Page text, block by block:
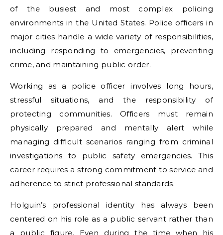
of the busiest and most complex policing
environments in the United States. Police officers in
major cities handle a wide variety of responsibilities,
including responding to emergencies, preventing
crime, and maintaining public order.
Working as a police officer involves long hours,
stressful situations, and the responsibility of
protecting communities. Officers must remain
physically prepared and mentally alert while
managing difficult scenarios ranging from criminal
investigations to public safety emergencies. This
career requires a strong commitment to service and
adherence to strict professional standards.
Holguin’s professional identity has always been
centered on his role as a public servant rather than
a public figure. Even during the time when his